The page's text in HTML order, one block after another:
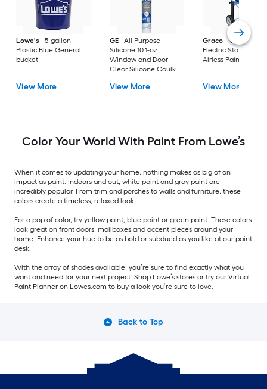
Lowe's
5-gallon
Plastic Blue General
bucket
View More
GE
All Purpose
Silicone 10.1-oz
Window and Door
Clear Silicone Caulk
View More
Graco
Magnum X7
Electric Stationary
Airless Paint
View More
Color Your World With Paint From Lowe’s
When it comes to updating your home, nothing makes as big of an
impact as paint. Indoors and out, white paint and gray paint are
incredibly popular. From trim and porches to walls and furniture, these
colors create a timeless, relaxed look.
For a pop of color, try yellow paint, blue paint or green paint. These colors
look great on front doors, mailboxes and accent pieces around your
home. Enhance your hue to be as bold or subdued as you like at our paint
desk.
With the array of shades available, you’re sure to find exactly what you
want and need for your next project. Shop Lowe’s stores or try our Virtual
Paint Planner on Lowes.com to buy a look you’re sure to love.
Back to Top